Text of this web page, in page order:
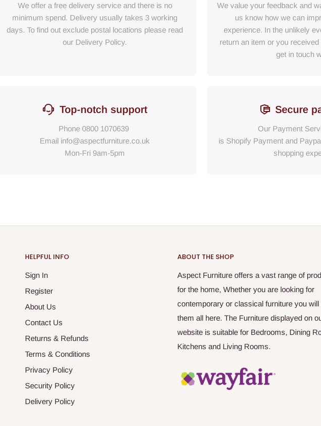
We offer a free delivery service and there is no
minimum spend. Delivery usually takes 3 working
days. To find out exclude postal locations please read
our Delivery Policy.
We value your feedback and
us know how we can
experience. In the unlikely
return an item or you
get in touch
Top-notch support
Phone 0800 1070639
Email info@aspectfurniture.co.uk
Mon-Fri 9am-5pm
Secure
Our Payment
is Shopify Payment and
shopping
HELPFUL INFO
Sign In
Register
About Us
Contact Us
Returns & Refunds
Terms & Conditions
Privacy Policy
Security Policy
Delivery Policy
ABOUT THE SHOP
Aspect Furniture offers a vast range of
for the home, Whether you are looking for
contemporary or classical furniture you will
them all here. The Furniture displayed on
website is suitable for Bedrooms, Dining
Kitchens and Living Rooms.